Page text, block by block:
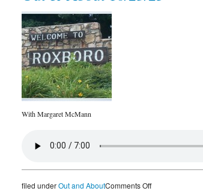
With Margaret McMann
filed underOut and AboutComments Offon